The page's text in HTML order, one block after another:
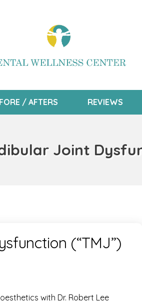
/ AFTERS REVIEWS
Joint
(“TMJ”)
with Dr. Robert Lee